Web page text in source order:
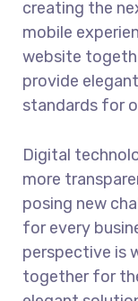
creating the
mobile
website
provide
standards for
Digital
more
posing new
for every
perspective is
together for